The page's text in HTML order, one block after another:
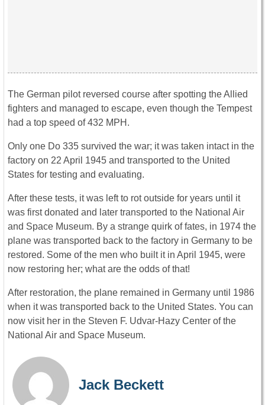
The German pilot reversed course after spotting the Allied
fighters and managed to escape, even though the Tempest
had a top speed of 432 MPH.
Only one Do 335 survived the war; it was taken intact in the
factory on 22 April 1945 and transported to the United
States for testing and evaluating.
After these tests, it was left to rot outside for years until it
was first donated and later transported to the National Air
and Space Museum. By a strange quirk of fates, in 1974 the
plane was transported back to the factory in Germany to be
restored. Some of the men who built it in April 1945, were
now restoring her; what are the odds of that!
After restoration, the plane remained in Germany until 1986
when it was transported back to the United States. You can
now visit her in the Steven F. Udvar-Hazy Center of the
National Air and Space Museum.
Jack Beckett